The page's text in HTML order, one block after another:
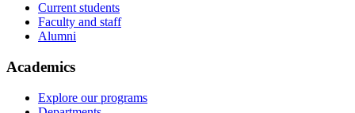
Current students
Faculty and staff
Alumni
Academics
Explore our programs